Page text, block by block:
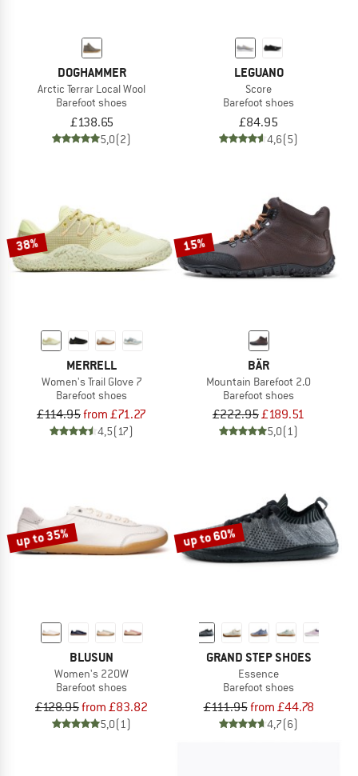
DOGHAMMER
Arctic Terrar Local Wool
Barefoot shoes
£138.65
5,0(2)
LEGUANO
Score
Barefoot shoes
£84.95
4,6(5)
38%
MERRELL
Women's Trail Glove 7
Barefoot shoes
£114.95from £71.27
4,5(17)
15%
BÄR
Mountain Barefoot 2.0
Barefoot shoes
£222.95£189.51
5,0(1)
up to 35%
BLUSUN
Women's 220W
Barefoot shoes
£128.95from £83.82
5,0(1)
up to 60%
GRAND STEP SHOES
Essence
Barefoot shoes
£111.95from £44.78
4,7(6)